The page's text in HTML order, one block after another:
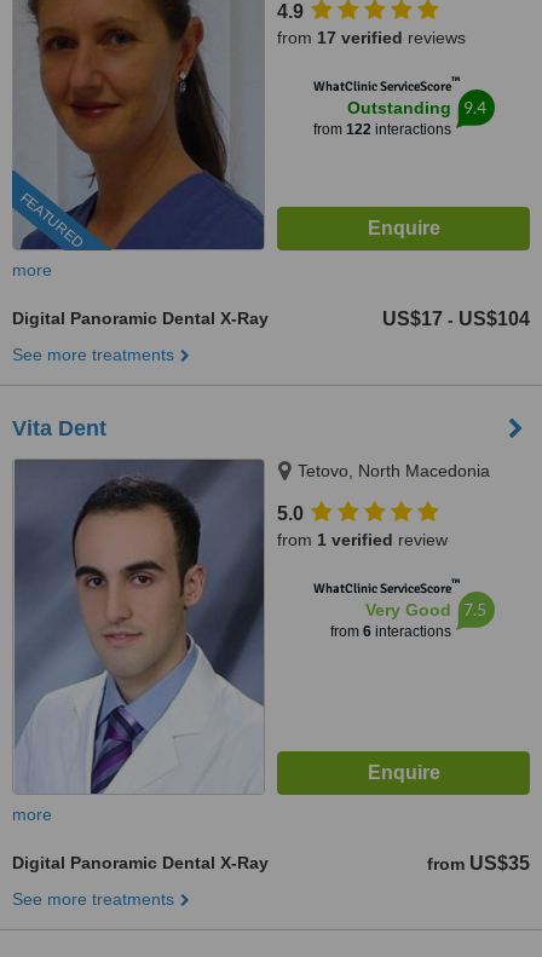
FEATURED
4.9
from 17 verified reviews
WhatClinic ServiceScore™
Outstanding
from 122interactions
9.4
more
Digital Panoramic Dental X-Ray US$17 - US$104
See more treatments
Vita Dent
Tetovo, North Macedonia
5.0
from 1 verified review
WhatClinic ServiceScore™
Very Good
from 6interactions
7.5
more
Digital Panoramic Dental X-Ray from US$35
See more treatments